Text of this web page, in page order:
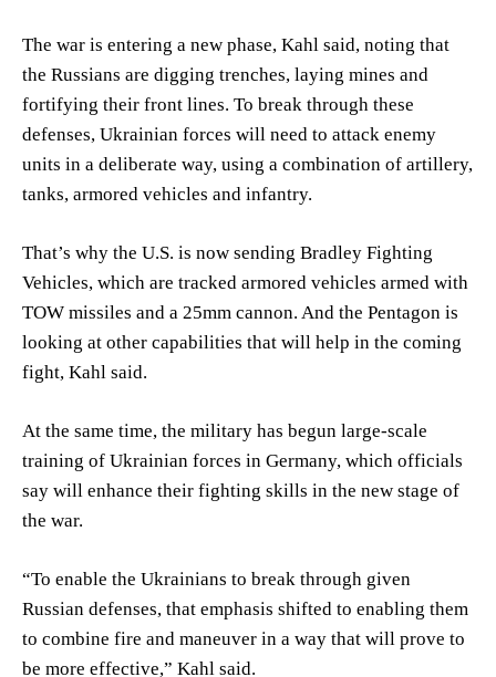
The war is entering a new phase, Kahl said, noting that
the Russians are digging trenches, laying mines and
fortifying their front lines. To break through these
defenses, Ukrainian forces will need to attack enemy
units in a deliberate way, using a combination of artillery,
tanks, armored vehicles and infantry.
That’s why the U.S. is now sending Bradley Fighting
Vehicles, which are tracked armored vehicles armed with
TOW missiles and a 25mm cannon. And the Pentagon is
looking at other capabilities that will help in the coming
fight, Kahl said.
At the same time, the military has begun large-scale
training of Ukrainian forces in Germany, which officials
say will enhance their fighting skills in the new stage of
the war.
“To enable the Ukrainians to break through given
Russian defenses, that emphasis shifted to enabling them
to combine fire and maneuver in a way that will prove to
be more effective,” Kahl said.